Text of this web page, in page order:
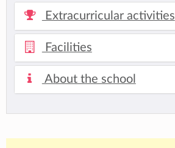
Extracurricular activities
Facilities
About the school